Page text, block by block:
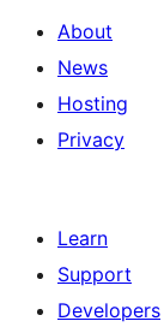
About
News
Hosting
Privacy
Learn
Support
Developers